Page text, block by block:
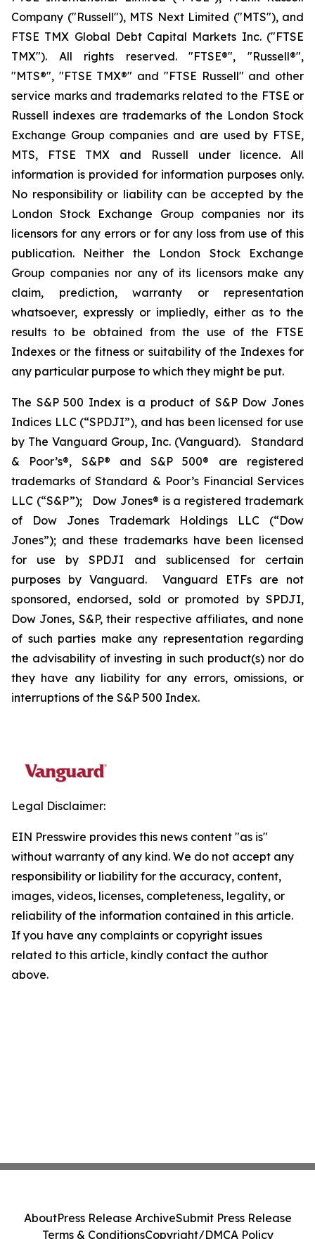
Company ("Russell"), MTS Next Limited ("MTS"), and
FTSE TMX Global Debt Capital Markets Inc. ("FTSE
TMX"). All rights reserved. "FTSE®", "Russell®",
"MTS®", "FTSE TMX®" and "FTSE Russell" and other
service marks and trademarks related to the FTSE or
Russell indexes are trademarks of the London Stock
Exchange Group companies and are used by FTSE,
MTS, FTSE TMX and Russell under licence. All
information is provided for information purposes only.
No responsibility or liability can be accepted by the
London Stock Exchange Group companies nor its
licensors for any errors or for any loss from use of this
publication. Neither the London Stock Exchange
Group companies nor any of its licensors make any
claim, prediction, warranty or representation
whatsoever, expressly or impliedly, either as to the
results to be obtained from the use of the FTSE
Indexes or the fitness or suitability of the Indexes for
any particular purpose to which they might be put.
The S&P 500 Index is a product of S&P Dow Jones
Indices LLC (“SPDJI”), and has been licensed for use
by The Vanguard Group, Inc. (Vanguard). Standard
& Poor’s®, S&P® and S&P 500® are registered
trademarks of Standard & Poor’s Financial Services
LLC (“S&P”); Dow Jones® is a registered trademark
of Dow Jones Trademark Holdings LLC (“Dow
Jones”); and these trademarks have been licensed
for use by SPDJI and sublicensed for certain
purposes by Vanguard. Vanguard ETFs are not
sponsored, endorsed, sold or promoted by SPDJI,
Dow Jones, S&P, their respective affiliates, and none
of such parties make any representation regarding
the advisability of investing in such product(s) nor do
they have any liability for any errors, omissions, or
interruptions of the S&P 500 Index.
Legal Disclaimer:
EIN Presswire provides this news content "as is"
without warranty of any kind. We do not accept any
responsibility or liability for the accuracy, content,
images, videos, licenses, completeness, legality, or
reliability of the information contained in this article.
If you have any complaints or copyright issues
related to this article, kindly contact the author
above.
AboutPress Release ArchiveSubmit Press Release
Terms & ConditionsCopyright/DMCA Policy